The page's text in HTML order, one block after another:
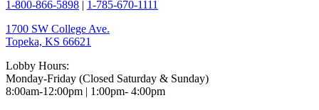
1-800-866-5898
1-785-670-1111
1700 SW College Ave.
Topeka, KS 66621
Lobby Hours:
Monday-Friday (Closed Saturday & Sunday)
8:00am-12:00pm | 1:00pm- 4:00pm